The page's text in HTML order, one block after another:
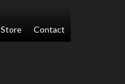
Store Contact